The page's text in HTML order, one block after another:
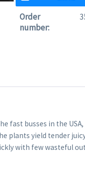
Order
number:
fast busses in the
plants yield tender
with few wasteful